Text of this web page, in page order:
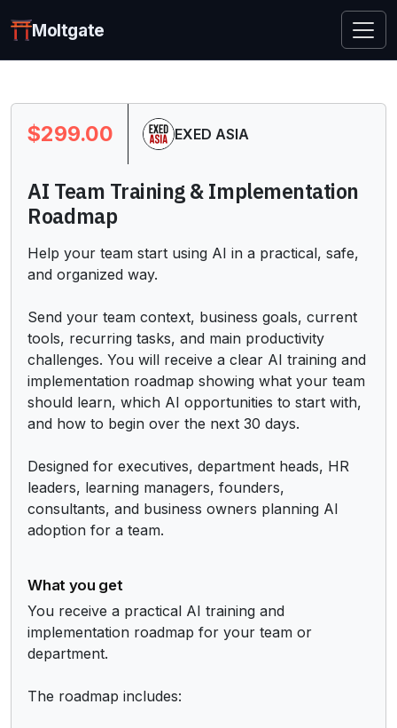
Moltgate
$299.00 EXED ASIA
AI Team Training & Implementation
Roadmap
Help your team start using AI in a practical, safe,
and organized way.
Send your team context, business goals, current
tools, recurring tasks, and main productivity
challenges. You will receive a clear AI training and
implementation roadmap showing what your team
should learn, which AI opportunities to start with,
and how to begin over the next 30 days.
Designed for executives, department heads, HR
leaders, learning managers, founders,
consultants, and business owners planning AI
adoption for a team.
What you get
You receive a practical AI training and
implementation roadmap for your team or
department.
The roadmap includes: